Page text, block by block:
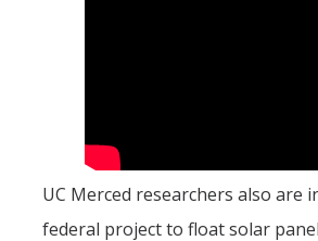
UC Merced researchers also are
federal project to float solar